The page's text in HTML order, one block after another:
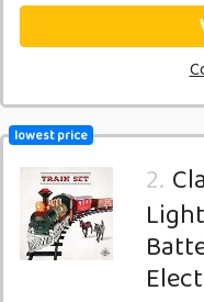
lowest price
2.